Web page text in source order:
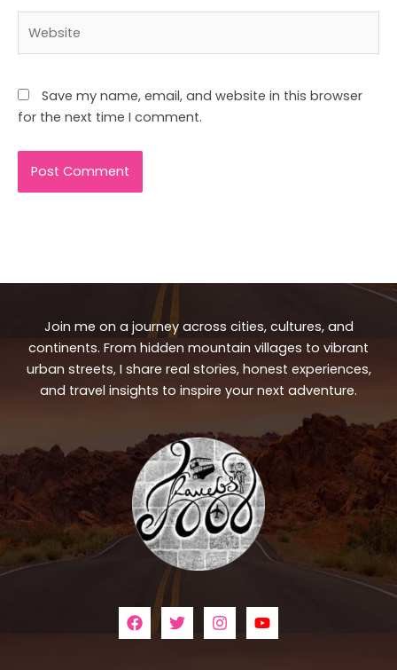
Save my name, email, and website in this browser
for the next time I comment.
Join me on a journey across cities, cultures, and
continents. From hidden mountain villages to vibrant
urban streets, I share real stories, honest experiences,
and travel insights to inspire your next adventure.